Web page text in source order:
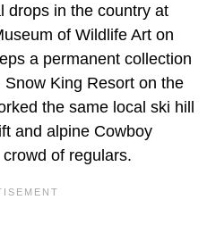
drops in the country at
of Wildlife Art on
a permanent collection
King Resort on the
the same local ski hill
and alpine Cowboy
of regulars.